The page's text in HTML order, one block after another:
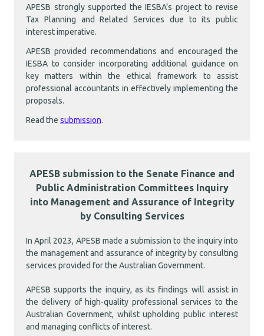
APESB strongly supported the IESBA’s project to revise
Tax Planning and Related Services due to its public
interest imperative.
APESB provided recommendations and encouraged the
IESBA to consider incorporating additional guidance on
key matters within the ethical framework to assist
professional accountants in effectively implementing the
proposals.
Read the submission.
APESB submission to the Senate Finance and
Public Administration Committees Inquiry
into Management and Assurance of Integrity
by Consulting Services
In April 2023, APESB made a submission to the inquiry into
the management and assurance of integrity by consulting
services provided for the Australian Government.
APESB supports the inquiry, as its findings will assist in
the delivery of high-quality professional services to the
Australian Government, whilst upholding public interest
and managing conflicts of interest.